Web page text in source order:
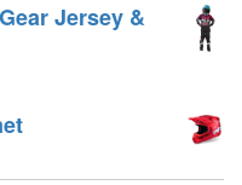
Jersey &